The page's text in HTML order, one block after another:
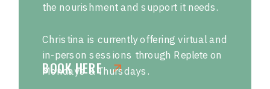
BOOK HERE
the nourishment and support it needs.
Christina is currently offering virtual and
in-person sessions through Replete on
Mondays & Thursdays.